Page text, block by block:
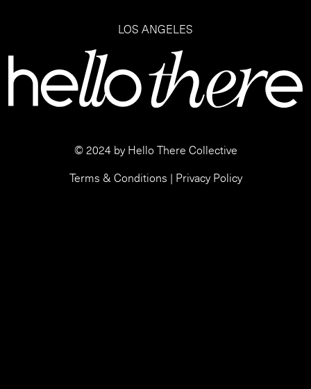
LOS ANGELES
© 2024 by Hello There Collective
Terms & Conditions | Privacy Policy